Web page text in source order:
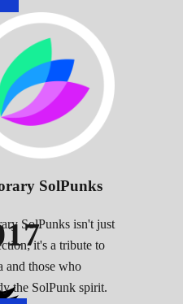
SolPunks
SolPunks isn't just
it's a tribute to
and those who
the SolPunk spirit.